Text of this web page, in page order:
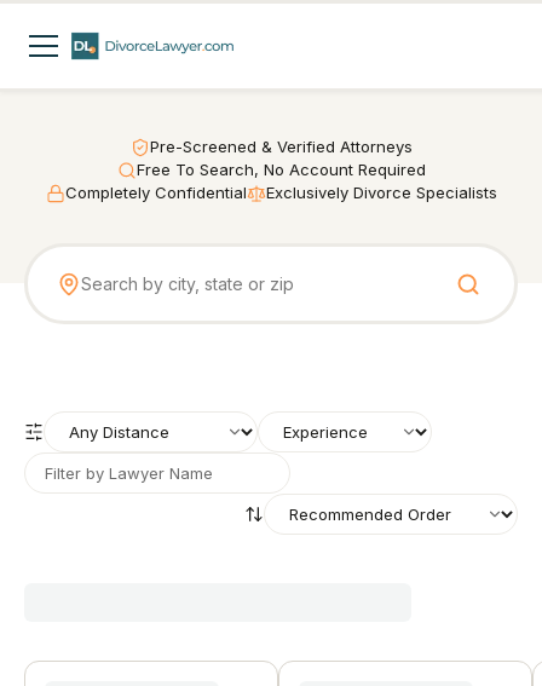
Pre-Screened & Verified Attorneys
Free To Search, No Account Required
Completely Confidential
Exclusively Divorce Specialists